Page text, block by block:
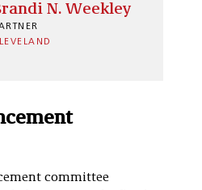
N. Weekley
committee